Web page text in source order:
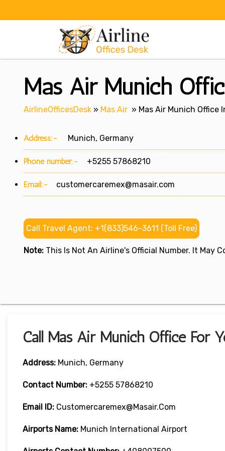
Mas Air Munich
AirlineOfficesDesk » Mas Air » Mas Air Munich Office
Address:- Munich, Germany
Phone number:- +5255 57868210
Email:- customercaremex@masair.com
Call Travel Agent: +1(833)546-3611 (Toll Free)
Note: This Is Not An Airline's Official Number. It May
Call Mas Air Munich Office For
Address: Munich, Germany
Contact Number: +5255 57868210
Email ID: Customercaremex@masair.com
Airports Name: Munich International Airport